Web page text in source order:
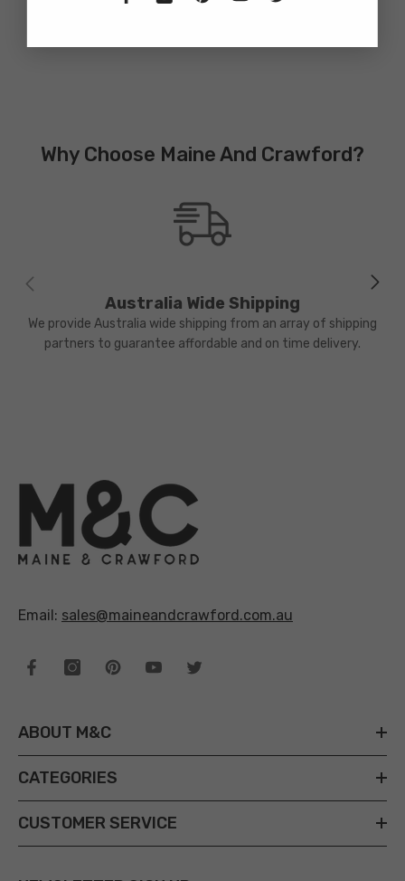
Why Choose Maine And Crawford?
Australia Wide Shipping
We provide Australia wide shipping from an array of shipping
partners to guarantee affordable and on time delivery.
Email: sales@maineandcrawford.com.au
ABOUT M&C
CATEGORIES
CUSTOMER SERVICE